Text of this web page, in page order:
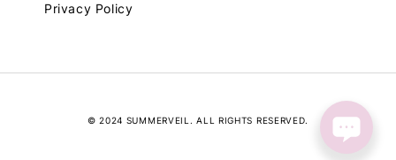
Privacy Policy
© 2024 SUMMERVEIL. ALL RIGHTS RESERVED.